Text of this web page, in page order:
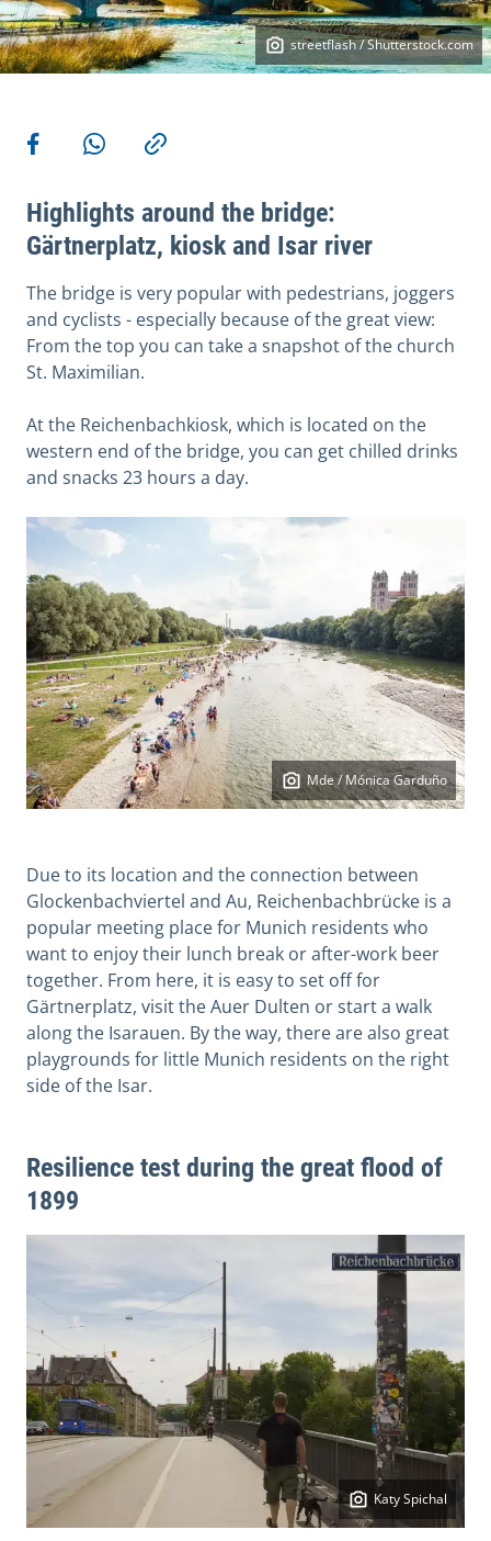
streetflash / Shutterstock.com
More actions
Share on Facebook
Share via WhatsApp
Copy link
Highlights around the bridge:
Gärtnerplatz, kiosk and Isar river
The bridge is very popular with pedestrians, joggers
and cyclists - especially because of the great view:
From the top you can take a snapshot of the church
St. Maximilian.
At the Reichenbachkiosk, which is located on the
western end of the bridge, you can get chilled drinks
and snacks 23 hours a day.
Mde / Mónica Garduño
Due to its location and the connection between
Glockenbachviertel and Au, Reichenbachbrücke is a
popular meeting place for Munich residents who
want to enjoy their lunch break or after-work beer
together. From here, it is easy to set off for
Gärtnerplatz, visit the Auer Dulten or start a walk
along the Isarauen. By the way, there are also great
playgrounds for little Munich residents on the right
side of the Isar.
Resilience test during the great flood of
1899
Katy Spichal